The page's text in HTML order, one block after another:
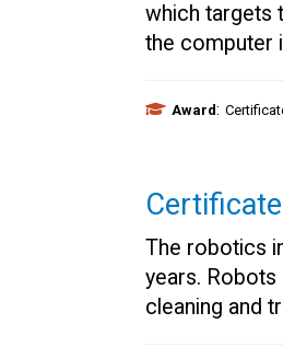
which targets
the computer
Award:
The robotics
years.
cleaning and